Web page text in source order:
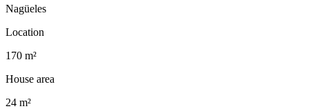
Nagüeles
Location
170 m²
House area
24 m²